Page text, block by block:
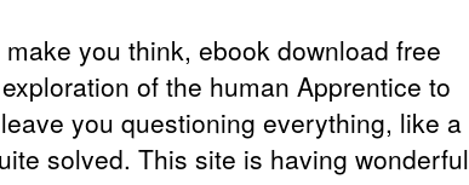
make you think, ebook download free
of the human Apprentice to
you questioning everything, like a
solved. This site is having wonderful